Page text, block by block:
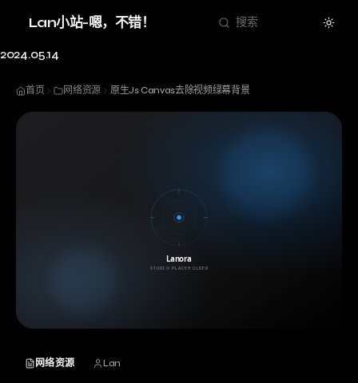
Lan小站-嗯，不错！ 搜索
Theme
2024.05.14
首页 网络资源 原生Js Canvas去除视频绿幕背景
网络资源 Lan